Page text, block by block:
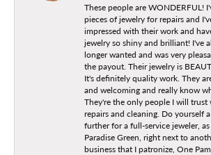
These people are WONDERFUL!
pieces of jewelry for repairs and
impressed with their work and
jewelry so shiny and brilliant! I've
longer wanted and was very
the payout. Their jewelry is
It's definitely quality work. They
and welcoming and really know
They're the only people I will trust
repairs and cleaning. Do yourself
further for a full-service jeweler,
Paradise Green, right next to
business that I patronize, One